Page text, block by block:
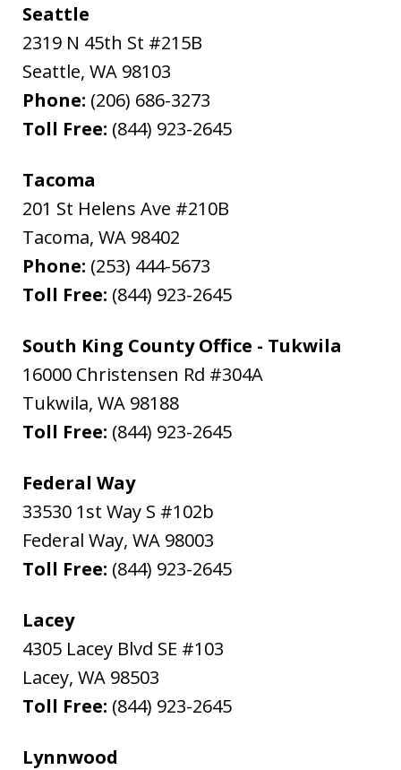
Seattle
2319 N 45th St #215B
Seattle, WA 98103
Phone: (206) 686-3273
Toll Free: (844) 923-2645
Tacoma
201 St Helens Ave #210B
Tacoma, WA 98402
Phone: (253) 444-5673
Toll Free: (844) 923-2645
South King County Office - Tukwila
16000 Christensen Rd #304A
Tukwila, WA 98188
Toll Free: (844) 923-2645
Federal Way
33530 1st Way S #102b
Federal Way, WA 98003
Toll Free: (844) 923-2645
Lacey
4305 Lacey Blvd SE #103
Lacey, WA 98503
Toll Free: (844) 923-2645
Lynnwood